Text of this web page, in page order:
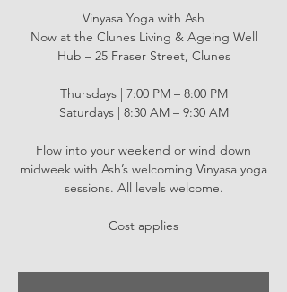
Vinyasa Yoga with Ash
Now at the Clunes Living & Ageing Well
Hub – 25 Fraser Street, Clunes
Thursdays | 7:00 PM – 8:00 PM
Saturdays | 8:30 AM – 9:30 AM
Flow into your weekend or wind down
midweek with Ash’s welcoming Vinyasa yoga
sessions. All levels welcome.
Cost applies